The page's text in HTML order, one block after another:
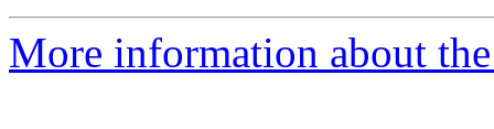
More information about